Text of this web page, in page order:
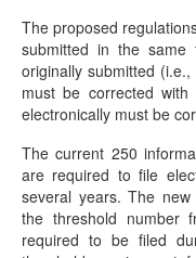
The proposed
submitted in the
originally submitted
must be corrected
electronically must be
The current 250
are required to file
several years. The
the threshold number
required to be filed
UPDATED (October
September 14, 2021)
September…
Taxable Wage
(October 13, 2021)
announced in a news
BIG Retirement
Next Wednesday
Join us for a webcast
(CT) While the